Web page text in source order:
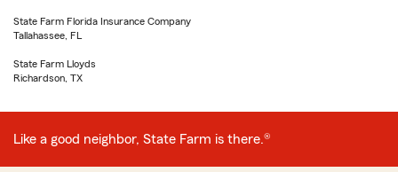
State Farm Florida Insurance Company
Tallahassee, FL
State Farm Lloyds
Richardson, TX
Like a good neighbor, State Farm is there.®